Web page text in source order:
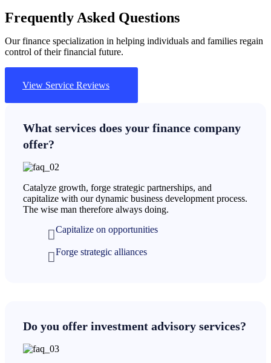
Frequently Asked Questions
Our finance specialization in helping individuals and families regain
control of their financial future.
View Service Reviews
What services does your finance company
offer?
Catalyze growth, forge strategic partnerships, and
capitalize with our dynamic business development process.
The wise man therefore always doing.
Capitalize on opportunities
Forge strategic alliances
Do you offer investment advisory services?